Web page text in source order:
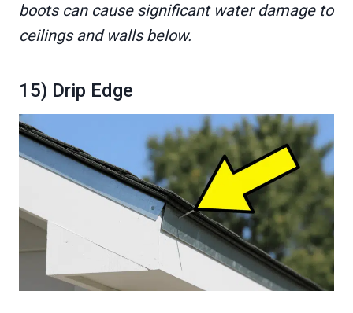
boots can cause significant water damage to
ceilings and walls below.
15) Drip Edge